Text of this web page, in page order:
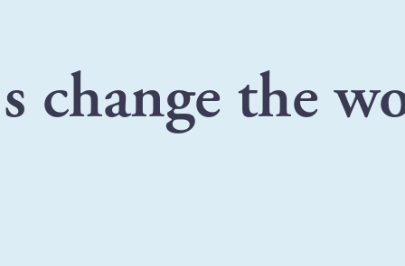
change the